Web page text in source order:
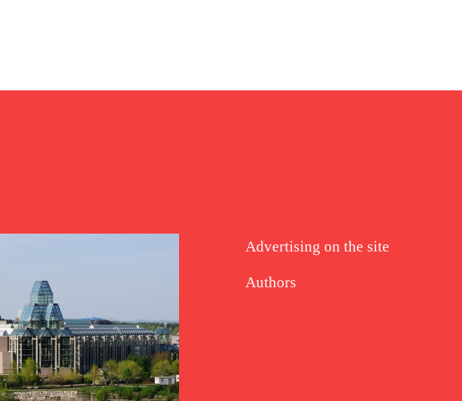
Advertising on the site
Authors